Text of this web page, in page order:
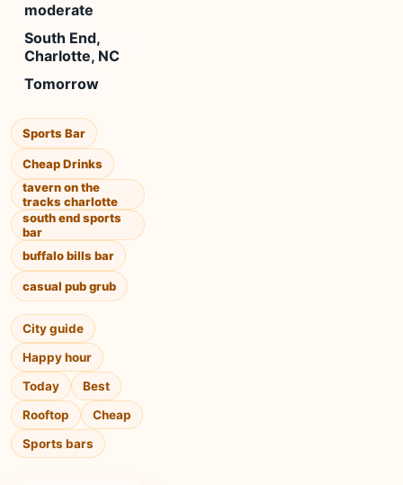
moderate
South End,
Charlotte, NC
Tomorrow
Sports Bar
Cheap Drinks
tavern on the
tracks charlotte
south end sports
bar
buffalo bills bar
casual pub grub
City guide
Happy hour
Today
Best
Rooftop
Cheap
Sports bars